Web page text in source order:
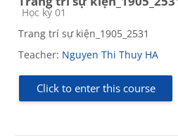
Course category
Học kỳ 01
Trang trí sự kiện_1905_2531
Teacher: Nguyen Thi Thuy HA
Click to enter this course